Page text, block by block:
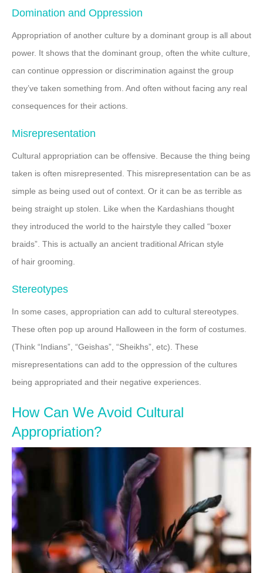
Domination and Oppression
Appropriation of another culture by a dominant group is all about
power. It shows that the dominant group, often the white culture,
can continue oppression or discrimination against the group
they’ve taken something from. And often without facing any real
consequences for their actions.
Misrepresentation
Cultural appropriation can be offensive. Because the thing being
taken is often misrepresented. This misrepresentation can be as
simple as being used out of context. Or it can be as terrible as
being straight up stolen. Like when the Kardashians thought
they introduced the world to the hairstyle they called “boxer
braids”. This is actually an ancient traditional African style
of hair grooming.
Stereotypes
In some cases, appropriation can add to cultural stereotypes.
These often pop up around Halloween in the form of costumes.
(Think “Indians”, “Geishas”, “Sheikhs”, etc). These
misrepresentations can add to the oppression of the cultures
being appropriated and their negative experiences.
How Can We Avoid Cultural
Appropriation?